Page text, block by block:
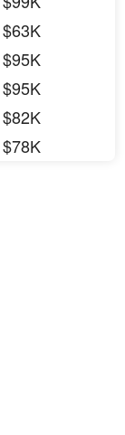
$63K
$95K
$95K
$82K
$78K